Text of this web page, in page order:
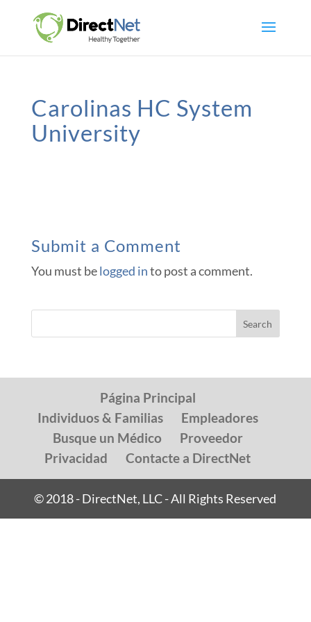
Carolinas HC System
University
Submit a Comment
You must belogged into post a comment.
Página Principal
Individuos & Familias
Empleadores
Busque un Médico
Proveedor
Privacidad
Contacte a DirectNet
© 2018 - DirectNet, LLC - All Rights Reserved